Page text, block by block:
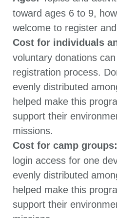
toward ages 6 to 9,
welcome to register
Cost for individuals
voluntary donations
registration process.
evenly distributed
helped make this
support their
missions.
Cost for camp groups:
login access for one
evenly distributed
helped make this
support their